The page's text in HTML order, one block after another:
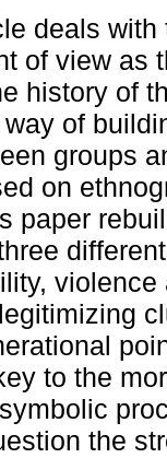
deals with
of view as
history of
of
groups
on
paper
to the
the